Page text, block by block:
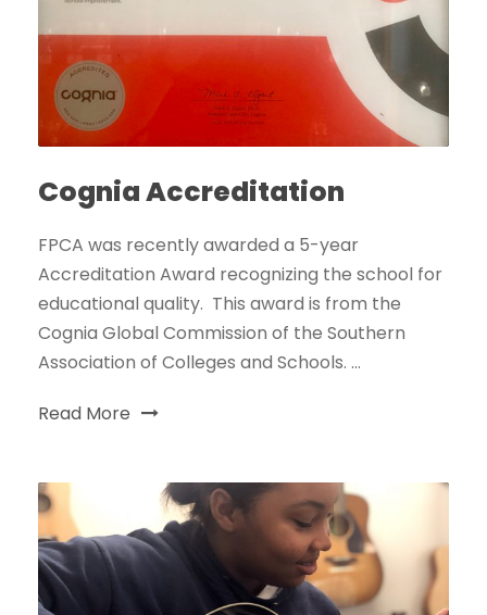
Cognia Accreditation
FPCA was recently awarded a 5-year
Accreditation Award recognizing the school for
educational quality. This award is from the
Cognia Global Commission of the Southern
Association of Colleges and Schools. ...
Read More